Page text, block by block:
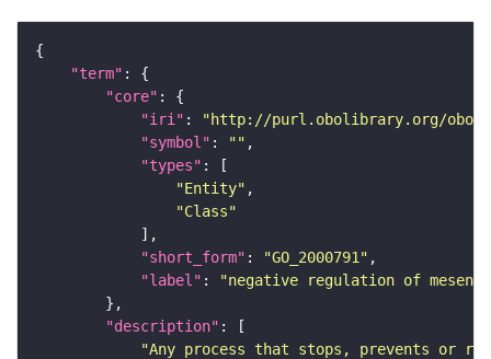
"term"
"core"
"iri" :
"http://purl.obolibrary.org/obo/
"symbol" : ""
"types"
"Entity"
"Class"
"short_form" : "GO_2000791"
"label" :
"negative regulation of
"description"
"Any process that stops, prevents or